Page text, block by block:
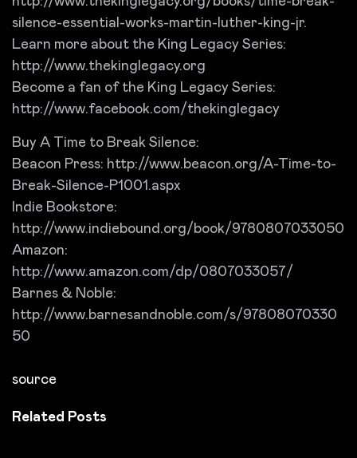
silence-essential-works-martin-luther-king-jr.
Learn more about the King Legacy Series:
http://www.thekinglegacy.org
Become a fan of the King Legacy Series:
http://www.facebook.com/thekinglegacy
Buy A Time to Break Silence:
Beacon Press: http://www.beacon.org/A-Time-to-
Break-Silence-P1001.aspx
Indie Bookstore:
http://www.indiebound.org/book/9780807033050
Amazon:
http://www.amazon.com/dp/0807033057/
Barnes & Noble:
http://www.barnesandnoble.com/s/97808070330
50
source
Related Posts